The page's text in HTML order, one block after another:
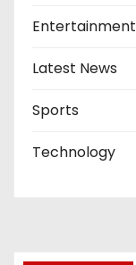
Entertainment
Latest News
Sports
Technology